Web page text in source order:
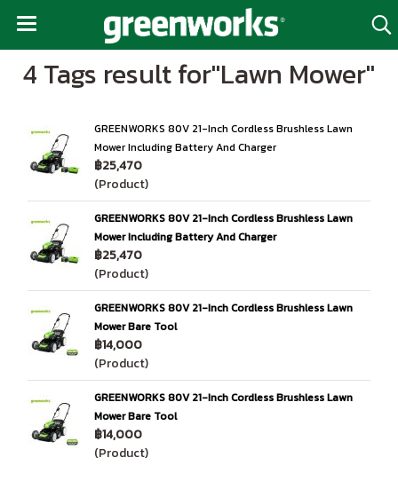
4 Tags result for"Lawn Mower"
GREENWORKS 80V 21-Inch Cordless Brushless Lawn
Mower Including Battery And Charger
฿25,470
(Product)
GREENWORKS 80V 21-Inch Cordless Brushless Lawn
Mower Including Battery And Charger
฿25,470
(Product)
GREENWORKS 80V 21-Inch Cordless Brushless Lawn
Mower Bare Tool
฿14,000
(Product)
GREENWORKS 80V 21-Inch Cordless Brushless Lawn
Mower Bare Tool
฿14,000
(Product)